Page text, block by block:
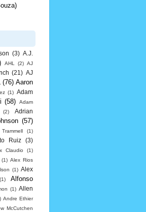
(3) A.J.
AHL (2) AJ
(21) AJ
(76) Aaron
(1) Adam
(58)
Adam
(2)
Adrian
(57)
(1)
Ruiz
(3)
Claudio (1)
(1) Alex Rios
(1) Alex
(1)
Alfonso
(1) Allen
Andre Ethier
McCutchen